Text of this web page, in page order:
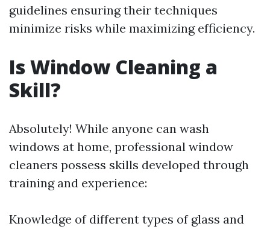
guidelines ensuring their techniques
minimize risks while maximizing efficiency.
Is Window Cleaning a
Skill?
Absolutely! While anyone can wash
windows at home, professional window
cleaners possess skills developed through
training and experience:
Knowledge of different types of glass and